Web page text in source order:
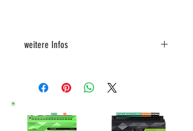
weitere Infos